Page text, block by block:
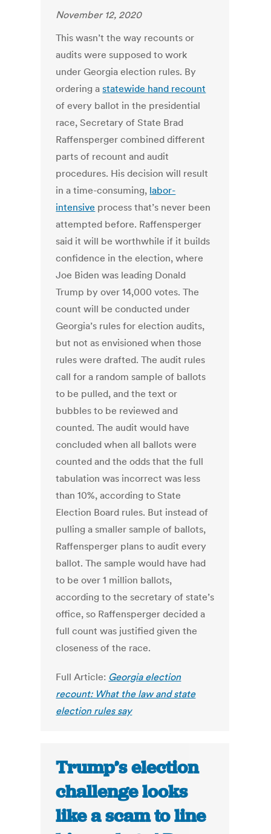
November 12, 2020
This wasn’t the way recounts or
audits were supposed to work
under Georgia election rules. By
ordering astatewide hand recount
of every ballot in the presidential
race, Secretary of State Brad
Raffensperger combined different
parts of recount and audit
procedures. His decision will result
in a time-consuming, labor-
intensive process that’s never been
attempted before. Raffensperger
said it will be worthwhile if it builds
confidence in the election, where
Joe Biden was leading Donald
Trump by over 14,000 votes. The
count will be conducted under
Georgia’s rules for election audits,
but not as envisioned when those
rules were drafted. The audit rules
call for a random sample of ballots
to be pulled, and the text or
bubbles to be reviewed and
counted. The audit would have
concluded when all ballots were
counted and the odds that the full
tabulation was incorrect was less
than 10%, according to State
Election Board rules. But instead of
pulling a smaller sample of ballots,
Raffensperger plans to audit every
ballot. The sample would have had
to be over 1 million ballots,
according to the secretary of state’s
office, so Raffensperger decided a
full count was justified given the
closeness of the race.
Full Article: Georgia election
recount: What the law and state
election rules say
Trump’s election
challenge looks
like a scam to line